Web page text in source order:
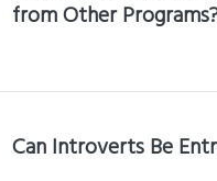
from Other
Can Introverts Be